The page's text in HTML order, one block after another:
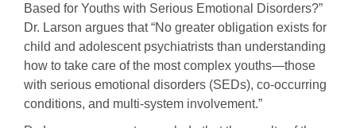
Based for Youths with Serious Emotional Disorders?”
Dr. Larson argues that “No greater obligation exists for
child and adolescent psychiatrists than understanding
how to take care of the most complex youths—those
with serious emotional disorders (SEDs), co-occurring
conditions, and multi-system involvement.”